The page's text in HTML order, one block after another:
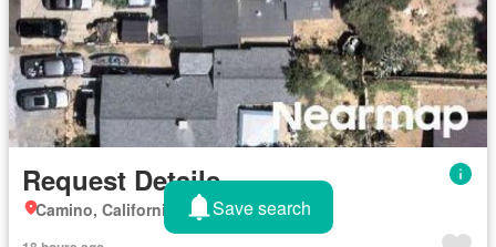
Request Details
Camino, California Save search